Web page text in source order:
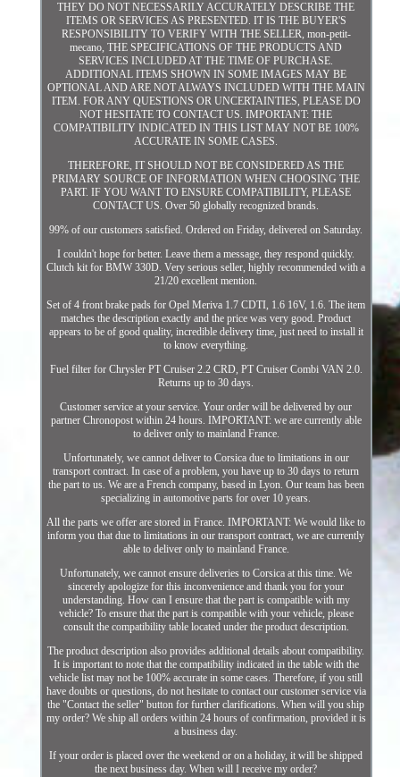
THEY DO NOT NECESSARILY ACCURATELY DESCRIBE THE
ITEMS OR SERVICES AS PRESENTED. IT IS THE BUYER'S
RESPONSIBILITY TO VERIFY WITH THE SELLER, mon-petit-
mecano, THE SPECIFICATIONS OF THE PRODUCTS AND
SERVICES INCLUDED AT THE TIME OF PURCHASE.
ADDITIONAL ITEMS SHOWN IN SOME IMAGES MAY BE
OPTIONAL AND ARE NOT ALWAYS INCLUDED WITH THE MAIN
ITEM. FOR ANY QUESTIONS OR UNCERTAINTIES, PLEASE DO
NOT HESITATE TO CONTACT US. IMPORTANT: THE
COMPATIBILITY INDICATED IN THIS LIST MAY NOT BE 100%
ACCURATE IN SOME CASES.
THEREFORE, IT SHOULD NOT BE CONSIDERED AS THE
PRIMARY SOURCE OF INFORMATION WHEN CHOOSING THE
PART. IF YOU WANT TO ENSURE COMPATIBILITY, PLEASE
CONTACT US. Over 50 globally recognized brands.
99% of our customers satisfied. Ordered on Friday, delivered on Saturday.
I couldn't hope for better. Leave them a message, they respond quickly.
Clutch kit for BMW 330D. Very serious seller, highly recommended with a
21/20 excellent mention.
Set of 4 front brake pads for Opel Meriva 1.7 CDTI, 1.6 16V, 1.6. The item
matches the description exactly and the price was very good. Product
appears to be of good quality, incredible delivery time, just need to install it
to know everything.
Fuel filter for Chrysler PT Cruiser 2.2 CRD, PT Cruiser Combi VAN 2.0.
Returns up to 30 days.
Customer service at your service. Your order will be delivered by our
partner Chronopost within 24 hours. IMPORTANT: we are currently able
to deliver only to mainland France.
Unfortunately, we cannot deliver to Corsica due to limitations in our
transport contract. In case of a problem, you have up to 30 days to return
the part to us. We are a French company, based in Lyon. Our team has been
specializing in automotive parts for over 10 years.
All the parts we offer are stored in France. IMPORTANT: We would like to
inform you that due to limitations in our transport contract, we are currently
able to deliver only to mainland France.
Unfortunately, we cannot ensure deliveries to Corsica at this time. We
sincerely apologize for this inconvenience and thank you for your
understanding. How can I ensure that the part is compatible with my
vehicle? To ensure that the part is compatible with your vehicle, please
consult the compatibility table located under the product description.
The product description also provides additional details about compatibility.
It is important to note that the compatibility indicated in the table with the
vehicle list may not be 100% accurate in some cases. Therefore, if you still
have doubts or questions, do not hesitate to contact our customer service via
the "Contact the seller" button for further clarifications. When will you ship
my order? We ship all orders within 24 hours of confirmation, provided it is
a business day.
If your order is placed over the weekend or on a holiday, it will be shipped
the next business day. When will I receive my order?